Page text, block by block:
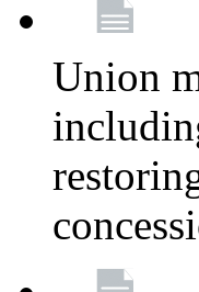
Union